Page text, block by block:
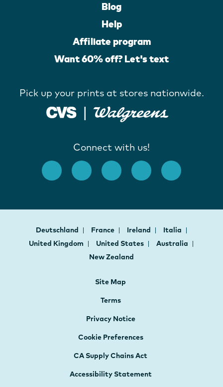
Blog
Help
Affiliate program
Want 60% off? Let's text
Pick up your prints at stores nationwide.
Connect with us!
Deutschland France Ireland
Italia
United Kingdom
United States
Australia
New Zealand
Site Map
Terms
Privacy Notice
Cookie Preferences
CA Supply Chains Act
Accessibility Statement